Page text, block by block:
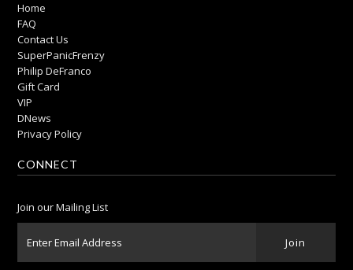
Home
FAQ
Contact Us
SuperPanicFrenzy
Philip DeFranco
Gift Card
VIP
DNews
Privacy Policy
CONNECT
Join our Mailing List